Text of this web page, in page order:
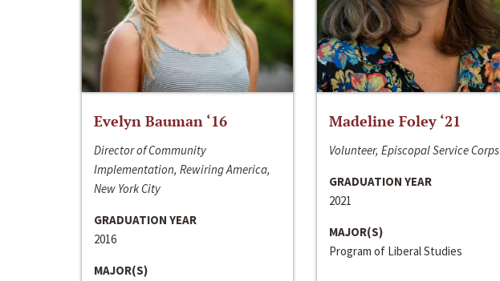
Evelyn Bauman ‘16
Director of Community
Implementation, Rewiring America,
New York City
GRADUATION YEAR
2016
MAJOR(S)
Madeline Foley ‘21
Volunteer, Episcopal Service Corps
GRADUATION YEAR
2021
MAJOR(S)
Program of Liberal Studies